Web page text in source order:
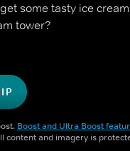
some tasty ice
tower?
Boost and Ultra Boost
content and imagery is